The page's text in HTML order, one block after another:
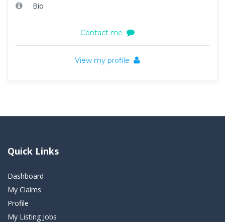
Bio
Contact me
View my profile
Quick Links
Dashboard
My Claims
Profile
My Listing Jobs